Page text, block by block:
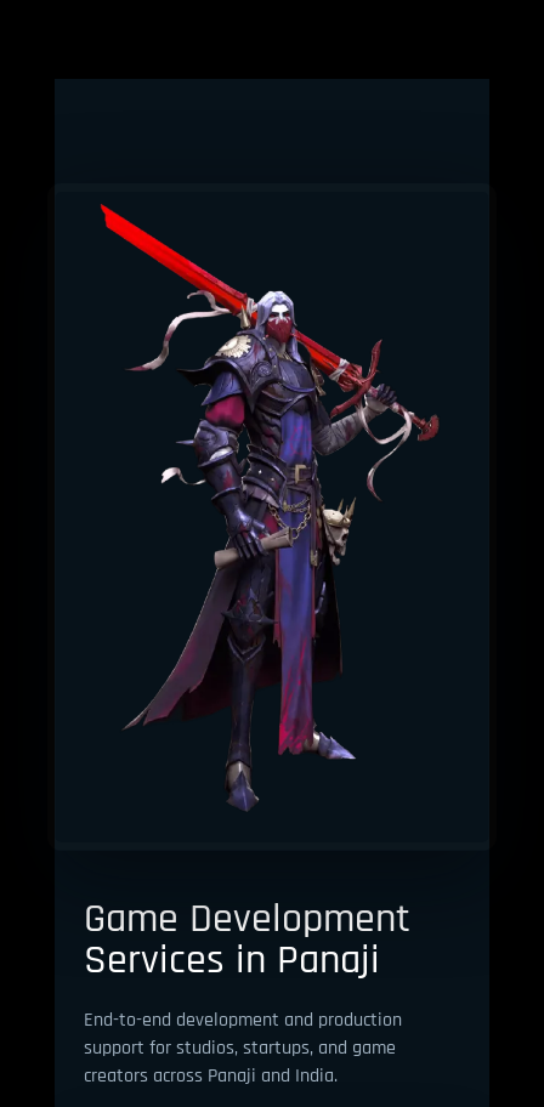
Game Development
Services in Panaji
End-to-end development and production
support for studios, startups, and game
creators across Panaji and India.